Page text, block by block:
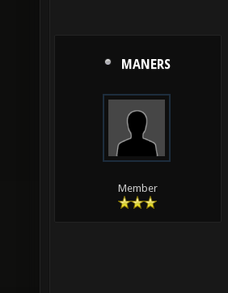
MANERS
Member